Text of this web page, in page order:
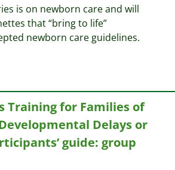
is on newborn care and will
that “bring to life”
newborn care guidelines.
Training for Families of
Delays or
guide: group